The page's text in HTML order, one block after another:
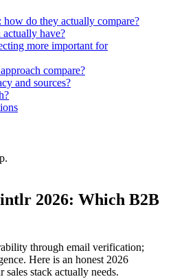
do they actually compare?
have?
more important for
compare?
and sources?
2026: Which B2B
through email verification;
Here is an honest 2026
stack actually needs.